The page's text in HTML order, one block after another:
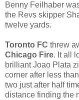
Benny Feilhaber
the Revs skipper
twelve yards.
Toronto FC threw
Chicago Fire. It all
brilliant Joao Plata
corner after less
two just after half
distance finding the